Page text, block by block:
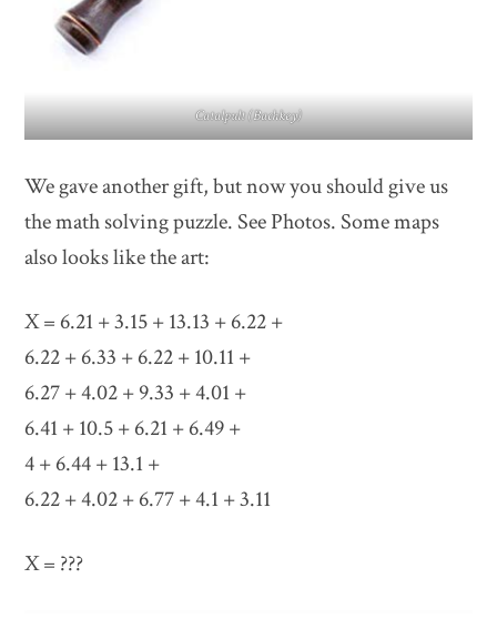
Catalpult (Bachkey)
We gave another gift, but now you should give us
the math solving puzzle. See Photos. Some maps
also looks like the art:
X = 6.21 + 3.15 + 13.13 + 6.22 +
6.22 + 6.33 + 6.22 + 10.11 +
6.27 + 4.02 + 9.33 + 4.01 +
6.41 + 10.5 + 6.21 + 6.49 +
4 + 6.44 + 13.1 +
6.22 + 4.02 + 6.77 + 4.1 + 3.11
X = ???